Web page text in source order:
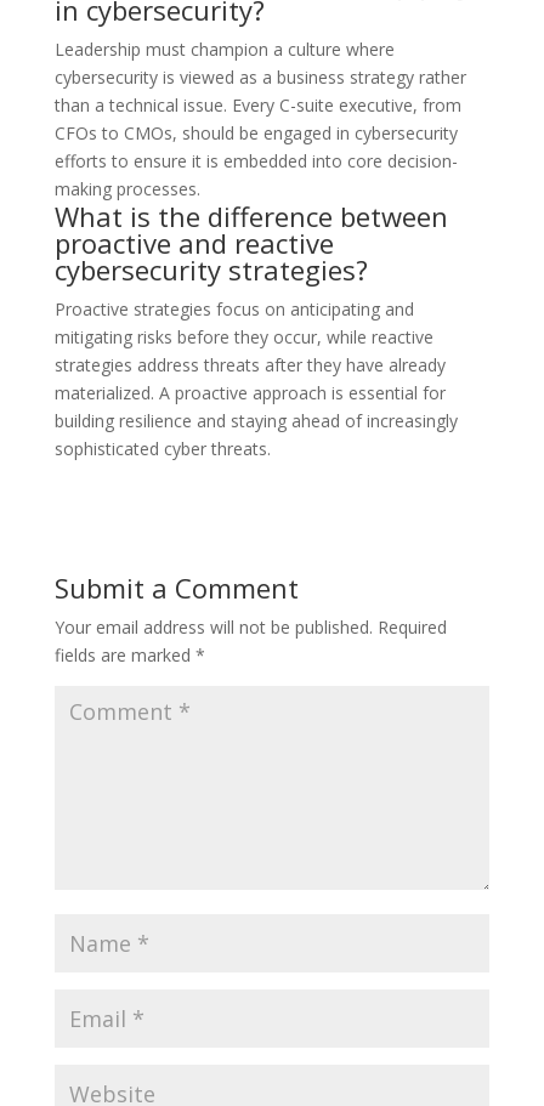
in cybersecurity?
Leadership must champion a culture where
cybersecurity is viewed as a business strategy rather
than a technical issue. Every C-suite executive, from
CFOs to CMOs, should be engaged in cybersecurity
efforts to ensure it is embedded into core decision-
making processes.
What is the difference between
proactive and reactive
cybersecurity strategies?
Proactive strategies focus on anticipating and
mitigating risks before they occur, while reactive
strategies address threats after they have already
materialized. A proactive approach is essential for
building resilience and staying ahead of increasingly
sophisticated cyber threats.
Submit a Comment
Your email address will not be published. Required
fields are marked *